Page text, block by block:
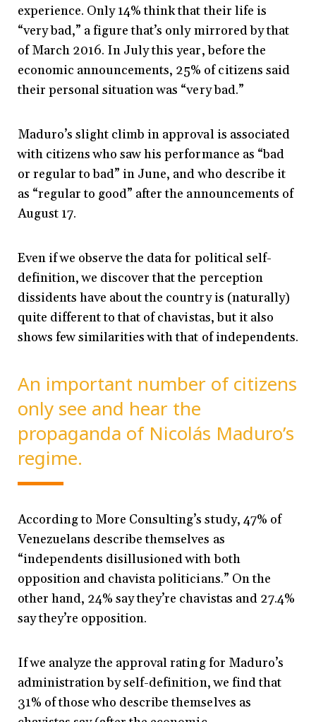
experience. Only 14% think that their life is
“very bad,” a figure that’s only mirrored by that
of March 2016. In July this year, before the
economic announcements, 25% of citizens said
their personal situation was “very bad.”
Maduro’s slight climb in approval is associated
with citizens who saw his performance as “bad
or regular to bad” in June, and who describe it
as “regular to good” after the announcements of
August 17.
Even if we observe the data for political self-
definition, we discover that the perception
dissidents have about the country is (naturally)
quite different to that of chavistas, but it also
shows few similarities with that of independents.
An important number of citizens
only see and hear the
propaganda of Nicolás Maduro’s
regime.
According to More Consulting’s study, 47% of
Venezuelans describe themselves as
“independents disillusioned with both
opposition and chavista politicians.” On the
other hand, 24% say they’re chavistas and 27.4%
say they’re opposition.
If we analyze the approval rating for Maduro’s
administration by self-definition, we find that
31% of those who describe themselves as